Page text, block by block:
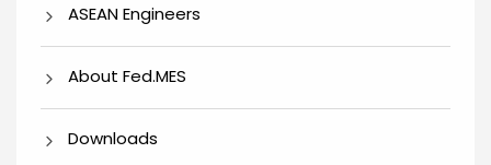
ASEAN Engineers
About Fed.MES
Downloads